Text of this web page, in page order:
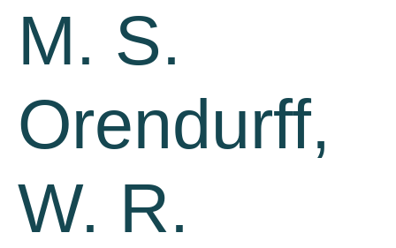
M. S.
Orendurff,
W. R.